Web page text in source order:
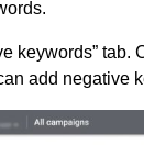
keywords” tab.
add negative